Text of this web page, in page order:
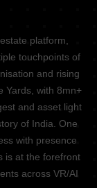
platform,
touchpoints of
and rising
Yards, with 8mn+
and asset light
of India. One
with presence
is at the forefront
across VR/AI